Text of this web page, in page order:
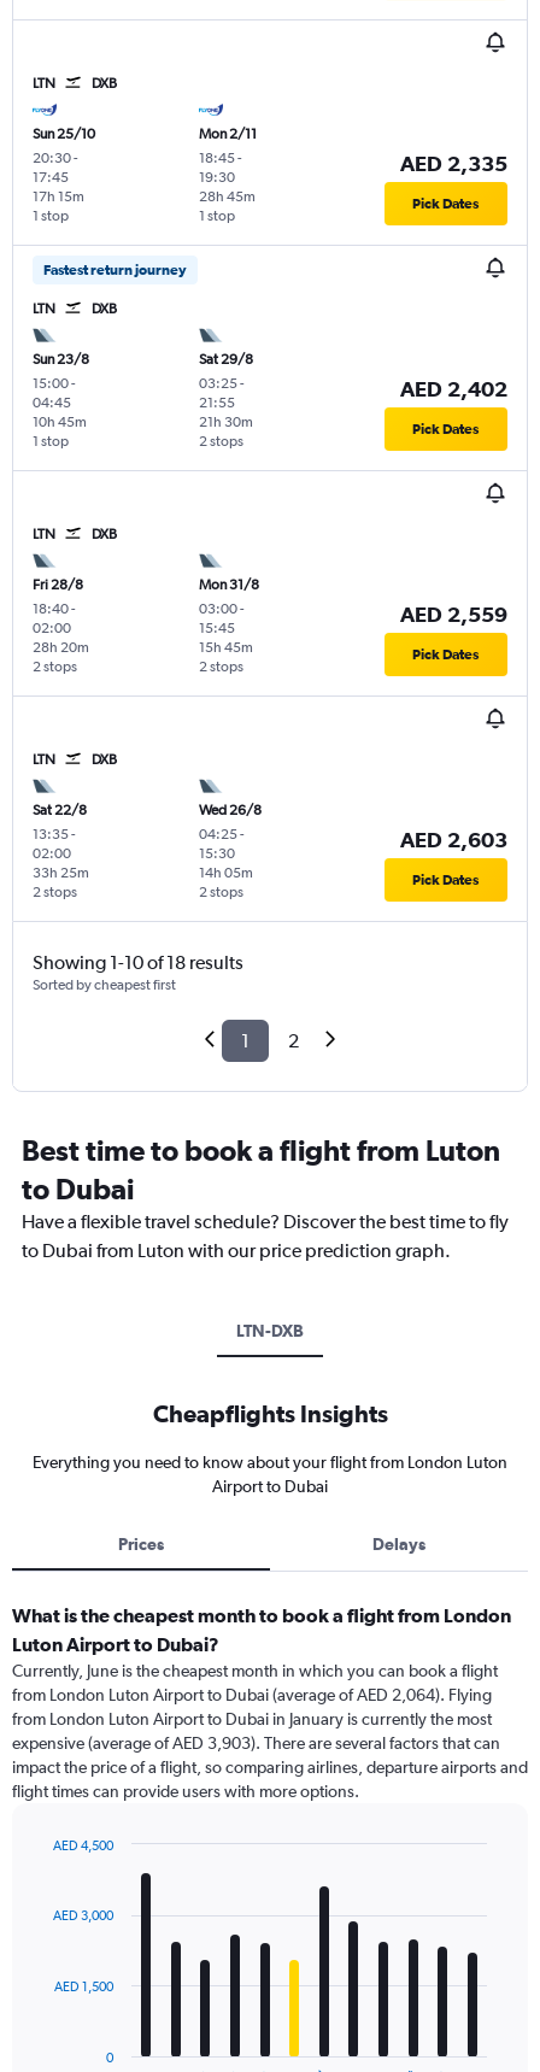
LTN DXB
Sun 25/10
20:30-
17:45
1 stop
17h 15m
Mon 2/11
18:45-
19:30
1 stop
28h 45m
AED 2,335
Pick Dates
Fastest return journey
LTN DXB
Sun 23/8
15:00-
04:45
1 stop
10h 45m
Sat 29/8
03:25-
21:55
2 stops
21h 30m
AED 2,402
Pick Dates
LTN DXB
Fri 28/8
18:40-
02:00
2 stops
28h 20m
Mon 31/8
03:00-
15:45
2 stops
15h 45m
AED 2,559
Pick Dates
LTN DXB
Sat 22/8
13:35-
02:00
2 stops
33h 25m
Wed 26/8
04:25-
15:30
2 stops
14h 05m
AED 2,603
Pick Dates
Showing 1-10 of 18 results
Sorted by cheapest first
1 2
Best time to book a flight from Luton
to Dubai
Have a flexible travel schedule? Discover the best time to fly
to Dubai from Luton with our price prediction graph.
LTN-DXB
Cheapflights Insights
Everything you need to know about your flight from London Luton
Airport to Dubai
Prices Delays
What is the cheapest month to book a flight from London
Luton Airport to Dubai?
Currently, June is the cheapest month in which you can book a flight
from London Luton Airport to Dubai (average of AED 2,064). Flying
from London Luton Airport to Dubai in January is currently the most
expensive (average of AED 3,903). There are several factors that can
impact the price of a flight, so comparing airlines, departure airports and
flight times can provide users with more options.
with
12
The
0
AED 1,500
AED 3,000
AED 4,500